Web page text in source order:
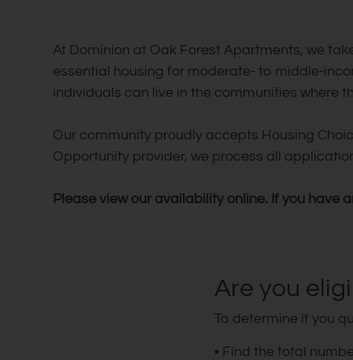
At Dominion at Oak Forest Apartments, we
essential housing for moderate- to middle-
individuals can live in the communities where
Our community proudly accepts Housing
Opportunity provider, we process all
Please view our availability online. If you
Are you
To determine if you
• Find the total